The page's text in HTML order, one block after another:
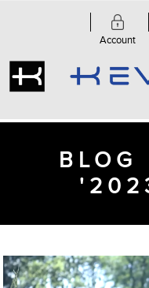
Account
BLOG